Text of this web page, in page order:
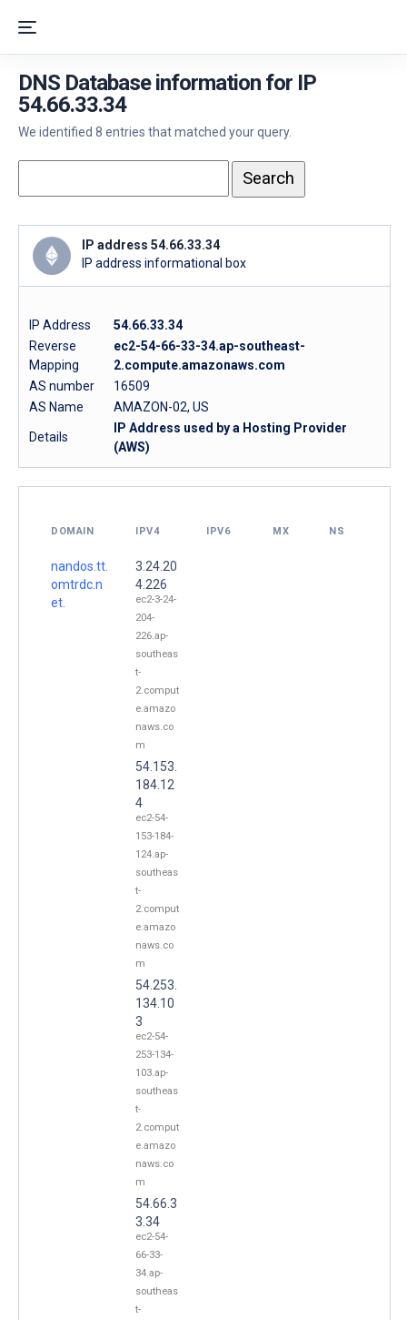
DNS Database information for IP
54.66.33.34
We identified 8 entries that matched your query.
IP address 54.66.33.34
IP address informational box
IP Address
54.66.33.34
Reverse
Mapping
ec2-54-66-33-34.ap-southeast-
2.compute.amazonaws.com
AS number
16509
AS Name
AMAZON-02, US
Details
IP Address used by a Hosting Provider
(AWS)
DOMAIN IPV4 IPV6 MX NS
nandos.tt.
omtrdc.n
et.
3.24.20
4.226
ec2-3-24-
204-
226.ap-
southeas
t-
2.comput
e.amazo
naws.co
m
54.153.
184.12
4
ec2-54-
153-184-
124.ap-
southeas
t-
2.comput
e.amazo
naws.co
m
54.253.
134.10
3
ec2-54-
253-134-
103.ap-
southeas
t-
2.comput
e.amazo
naws.co
m
54.66.3
3.34
ec2-54-
66-33-
34.ap-
southeas
t-